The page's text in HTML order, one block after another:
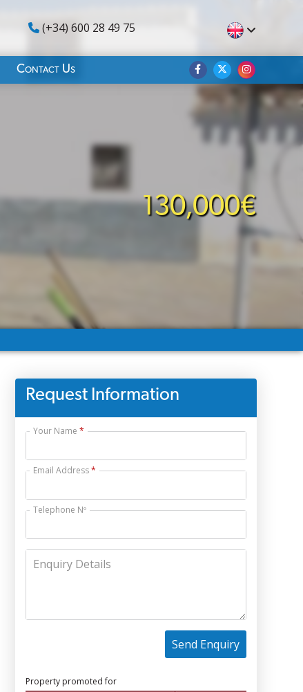
(+34) 600 28 49 75
Contact Us
130,000€
Request Information
Your Name
Email Address
Telephone Nº
Enquiry Details
Send Enquiry
Property promoted for